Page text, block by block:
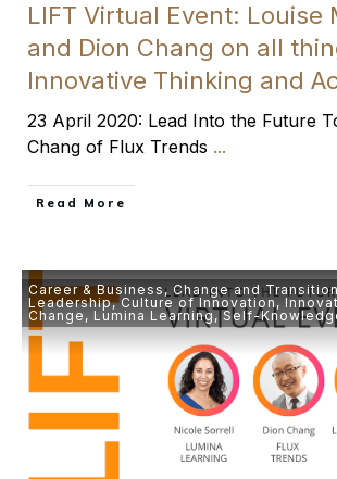
LIFT Virtual Event: Louise
and Dion Chang on all
Innovative Thinking and
23 April 2020: Lead Into the Future
Chang of Flux Trends ...
​Read More
Career & Business , Change and
Leadership,Culture of Innovation ,
Change , Lumina Learning , Self-